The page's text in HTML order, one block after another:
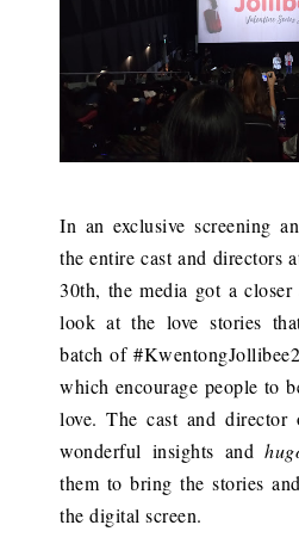
In an exclusive screening
the entire cast and directors
30th, the media got a
look at the love stories
batch of
which encourage people to
love. The cast and director
wonderful insights and
them to bring the stories
the digital screen.